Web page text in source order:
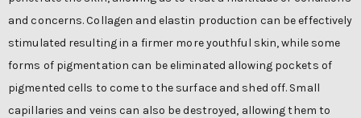
and concerns. Collagen and elastin production can be effectively
stimulated resulting in a firmer more youthful skin, while some
forms of pigmentation can be eliminated allowing pockets of
pigmented cells to come to the surface and shed off. Small
capillaries and veins can also be destroyed, allowing them to